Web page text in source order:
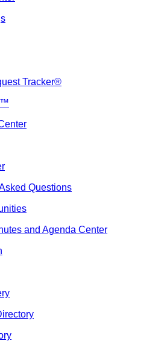
Tracker®
Questions
and Agenda Center